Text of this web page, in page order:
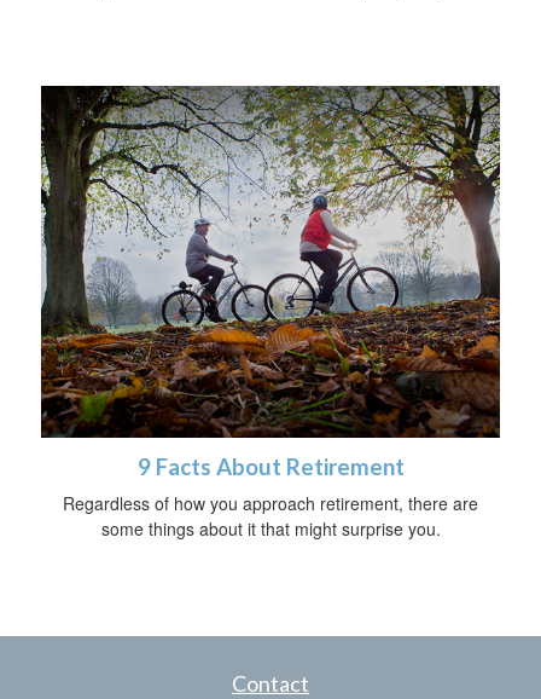
9 Facts About Retirement
Regardless of how you approach retirement, there are
some things about it that might surprise you.
Contact